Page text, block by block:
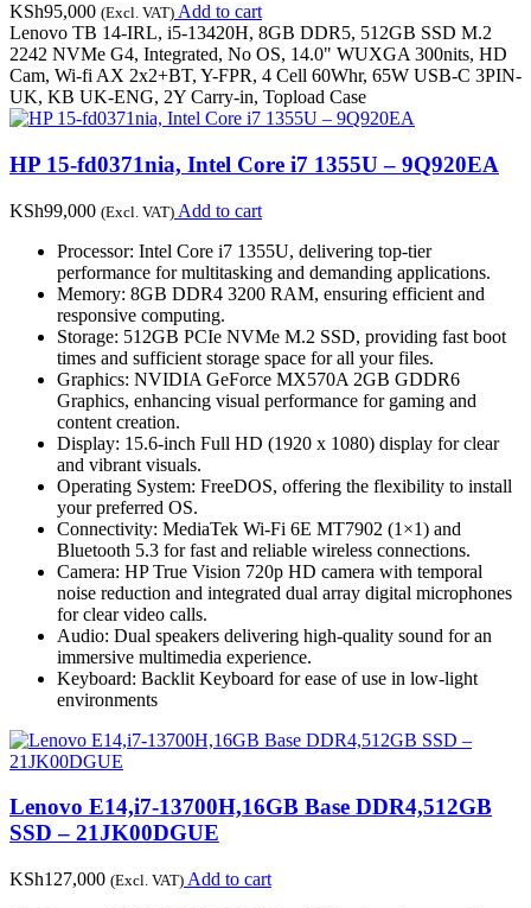
KSh95,000 (Excl. VAT) Add to cart
Lenovo TB 14-IRL, i5-13420H, 8GB DDR5, 512GB SSD M.2
2242 NVMe G4, Integrated, No OS, 14.0" WUXGA 300nits, HD
Cam, Wi-fi AX 2x2+BT, Y-FPR, 4 Cell 60Whr, 65W USB-C 3PIN-
UK, KB UK-ENG, 2Y Carry-in, Topload Case
HP 15-fd0371nia, Intel Core i7 1355U – 9Q920EA
KSh99,000 (Excl. VAT) Add to cart
Processor: Intel Core i7 1355U, delivering top-tier
performance for multitasking and demanding applications.
Memory: 8GB DDR4 3200 RAM, ensuring efficient and
responsive computing.
Storage: 512GB PCIe NVMe M.2 SSD, providing fast boot
times and sufficient storage space for all your files.
Graphics: NVIDIA GeForce MX570A 2GB GDDR6
Graphics, enhancing visual performance for gaming and
content creation.
Display: 15.6-inch Full HD (1920 x 1080) display for clear
and vibrant visuals.
Operating System: FreeDOS, offering the flexibility to install
your preferred OS.
Connectivity: MediaTek Wi-Fi 6E MT7902 (1×1) and
Bluetooth 5.3 for fast and reliable wireless connections.
Camera: HP True Vision 720p HD camera with temporal
noise reduction and integrated dual array digital microphones
for clear video calls.
Audio: Dual speakers delivering high-quality sound for an
immersive multimedia experience.
Keyboard: Backlit Keyboard for ease of use in low-light
environments
Lenovo E14,i7-13700H,16GB Base DDR4,512GB
SSD – 21JK00DGUE
KSh127,000 (Excl. VAT) Add to cart